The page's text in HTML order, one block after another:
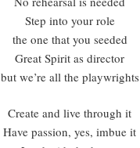
Step into your role
the one that you seeded
Great Spirit as director
but we’re all the playwrights
Create and live through it
Have passion, yes, imbue it